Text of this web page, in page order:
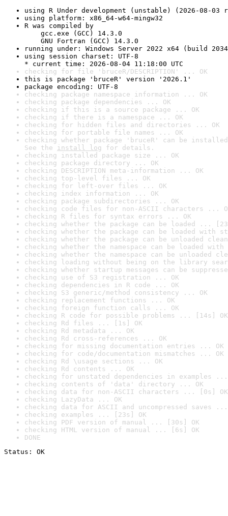
using R Under development (unstable) (2026-08-03
using platform: x86_64-w64-mingw32
R was compiled by
gcc.exe (GCC) 14.3.0
GNU Fortran (GCC) 14.3.0
running under: Windows Server 2022 x64 (build
using session charset: UTF-8
* current time: 2026-08-04 11:18:00 UTC
checking for file 'bruceR/DESCRIPTION' ... OK
this is package 'bruceR' version '2026.1'
package encoding: UTF-8
checking package namespace information ... OK
checking package dependencies ... OK
checking if this is a source package ... OK
checking if there is a namespace ... OK
checking for hidden files and directories ... OK
checking for portable file names ... OK
checking whether package 'bruceR' can be
See the install log for details.
checking installed package size ... OK
checking package directory ... OK
checking DESCRIPTION meta-information ... OK
checking top-level files ... OK
checking for left-over files ... OK
checking index information ... OK
checking package subdirectories ... OK
checking code files for non-ASCII characters ...
checking R files for syntax errors ... OK
checking whether the package can be loaded ...
checking whether the package can be loaded with
checking whether the package can be unloaded
checking whether the namespace can be loaded
checking whether the namespace can be unloaded
checking loading without being on the library
checking whether startup messages can be
checking use of S3 registration ... OK
checking dependencies in R code ... OK
checking S3 generic/method consistency ... OK
checking replacement functions ... OK
checking foreign function calls ... OK
checking R code for possible problems ... [14s] OK
checking Rd files ... [1s] OK
checking Rd metadata ... OK
checking Rd cross-references ... OK
checking for missing documentation entries ... OK
checking for code/documentation mismatches ... OK
checking Rd \usage sections ... OK
checking Rd contents ... OK
checking for unstated dependencies in examples ...
checking contents of 'data' directory ... OK
checking data for non-ASCII characters ... [0s] OK
checking LazyData ... OK
checking data for ASCII and uncompressed saves ...
checking examples ... [23s] OK
checking PDF version of manual ... [30s] OK
checking HTML version of manual ... [6s] OK
DONE
Status: OK